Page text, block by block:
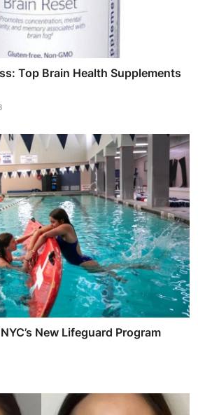
Top Brain Health Supplements
New Lifeguard Program